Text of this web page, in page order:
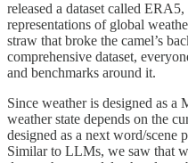
released a dataset called
representations of global
straw that broke the camel’s
comprehensive dataset,
and benchmarks around it.
Since weather is designed as a
weather state depends on the
designed as a next word/
Similar to LLMs, we saw that